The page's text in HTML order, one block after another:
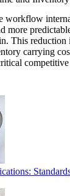
workflow
more
This
carrying
competitive